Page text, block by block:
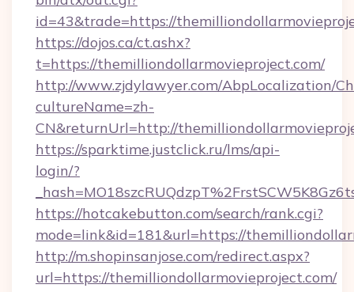
id=43&trade=https://
https://dojos.ca/ct.ashx?
t=https://themilliondollarmovieproject.com/
http://www.zjdylawyer.com/AbpLocalization/
cultureName=zh-
CN&returnUrl=http://
https://sparktime.justclick.ru/lms/api-
login/?
https://hotcakebutton.com/search/rank.cgi?
mode=link&id=181&url=https://
http://m.shopinsanjose.com/redirect.aspx?
url=https://themilliondollarmovieproject.com/